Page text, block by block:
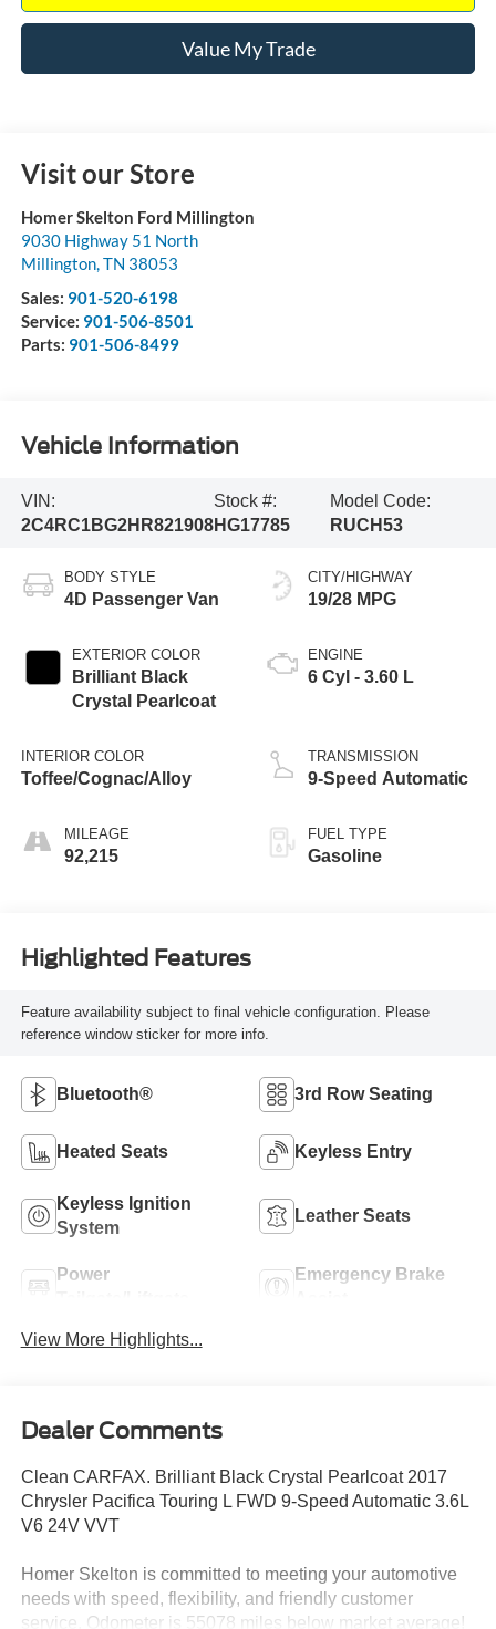
Value My Trade
Visit our Store
Homer Skelton Ford Millington
9030 Highway 51 North
Millington,TN 38053
Sales: 901-520-6198
Service: 901-506-8501
Parts: 901-506-8499
Vehicle Information
VIN:
2C4RC1BG2HR821908
Stock #:
HG17785
Model Code:
RUCH53
BODY STYLE
4D Passenger Van
EXTERIOR COLOR
Brilliant Black
Crystal Pearlcoat
INTERIOR COLOR
Toffee/Cognac/Alloy
MILEAGE
92,215
CITY/HIGHWAY
19/28 MPG
ENGINE
6 Cyl - 3.60 L
TRANSMISSION
9-Speed Automatic
FUEL TYPE
Gasoline
Highlighted Features
Feature availability subject to final vehicle configuration. Please
reference window sticker for more info.
Bluetooth® 3rd Row Seating
Heated Seats Keyless Entry
Keyless Ignition
System
Leather Seats
Power
Emergency Brake
View More Highlights...
Dealer Comments
Clean CARFAX. Brilliant Black Crystal Pearlcoat 2017
Chrysler Pacifica Touring L FWD 9-Speed Automatic 3.6L
V6 24V VVT
Homer Skelton is committed to meeting your automotive
needs with speed, flexibility, and friendly customer
service. Odometer is 55078 miles below market average!